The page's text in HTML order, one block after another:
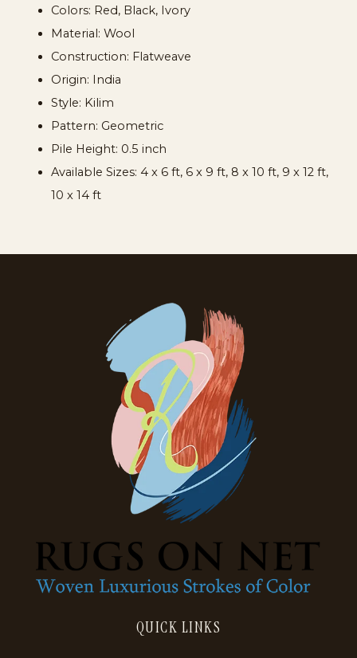
Colors: Red, Black, Ivory
Material: Wool
Construction: Flatweave
Origin: India
Style: Kilim
Pattern: Geometric
Pile Height: 0.5 inch
Available Sizes: 4 x 6 ft, 6 x 9 ft, 8 x 10 ft, 9 x 12 ft,
10 x 14 ft
QUICK LINKS